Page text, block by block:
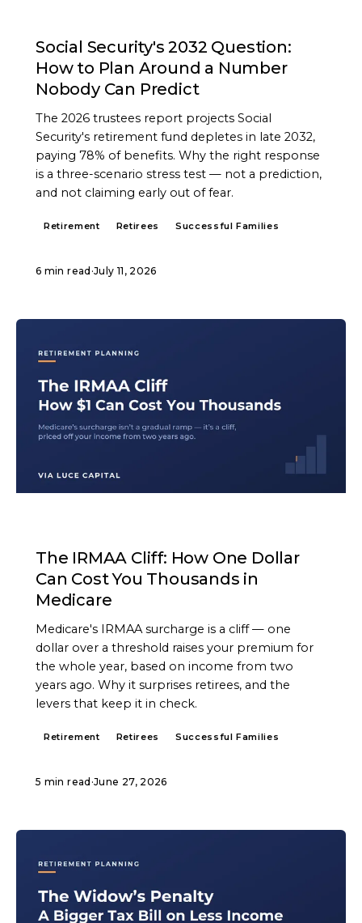
Social Security's 2032 Question:
How to Plan Around a Number
Nobody Can Predict
The 2026 trustees report projects Social
Security's retirement fund depletes in late 2032,
paying 78% of benefits. Why the right response
is a three-scenario stress test — not a prediction,
and not claiming early out of fear.
Retirement Retirees Successful Families
6 min read ·July 11, 2026
The IRMAA Cliff: How One Dollar
Can Cost You Thousands in
Medicare
Medicare's IRMAA surcharge is a cliff — one
dollar over a threshold raises your premium for
the whole year, based on income from two
years ago. Why it surprises retirees, and the
levers that keep it in check.
Retirement Retirees Successful Families
5 min read ·June 27, 2026